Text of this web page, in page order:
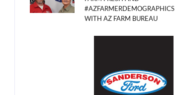
#AZFARMERDEMOGRAPHICS
WITH AZ FARM BUREAU